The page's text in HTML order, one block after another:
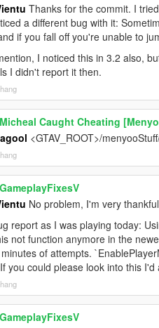
Thanks for the commit. I
a different bug with it:
if you fall off you're unable to
I noticed this in 3.2 also,
I didn't report it then.
Micheal Caught Cheating
<GTAV_ROOT>/
GameplayFixesV
No problem, I'm very
report as I was playing today:
not function anymore in the
of attempts.
you could please look into this I'd
GameplayFixesV